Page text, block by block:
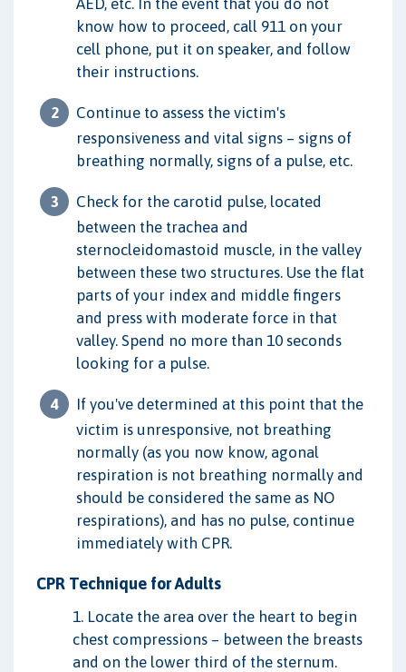
know how to proceed, call 911 on your
cell phone, put it on speaker, and follow
their instructions.
Continue to assess the victim's
responsiveness and vital signs – signs of
breathing normally, signs of a pulse, etc.
Check for the carotid pulse, located
between the trachea and
sternocleidomastoid muscle, in the valley
between these two structures. Use the flat
parts of your index and middle fingers
and press with moderate force in that
valley. Spend no more than 10 seconds
looking for a pulse.
If you've determined at this point that the
victim is unresponsive, not breathing
normally (as you now know, agonal
respiration is not breathing normally and
should be considered the same as NO
respirations), and has no pulse, continue
immediately with CPR.
CPR Technique for Adults
1. Locate the area over the heart to begin
chest compressions – between the breasts
and on the lower third of the sternum.